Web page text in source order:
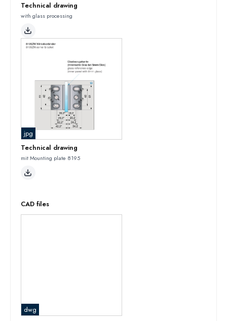
Technical drawing
with glass processing
jpg
Technical drawing
mit Mounting plate 8195
CAD files
dwg